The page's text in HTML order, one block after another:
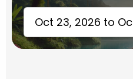
Oct 23, 2026 to